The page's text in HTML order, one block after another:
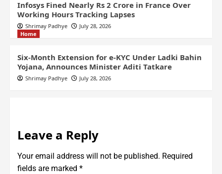
Infosys Fined Nearly Rs 2 Crore in France Over
Working Hours Tracking Lapses
Shrimay Padhye
July 28, 2026
Home
Six-Month Extension for e-KYC Under Ladki Bahin
Yojana, Announces Minister Aditi Tatkare
Shrimay Padhye July 28, 2026
Leave a Reply
Your email address will not be published. Required
fields are marked *